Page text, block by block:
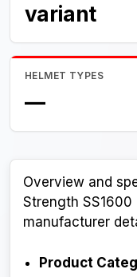
variant
HELMET TYPES
—
Overview and
Strength SS1600
manufacturer
Product